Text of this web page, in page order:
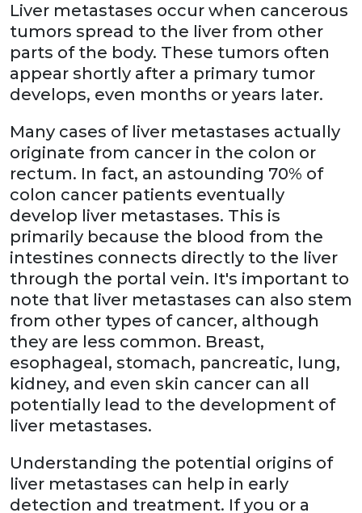
Liver metastases occur when cancerous
tumors spread to the liver from other
parts of the body. These tumors often
appear shortly after a primary tumor
develops, even months or years later.
Many cases of liver metastases actually
originate from cancer in the colon or
rectum. In fact, an astounding 70% of
colon cancer patients eventually
develop liver metastases. This is
primarily because the blood from the
intestines connects directly to the liver
through the portal vein. It's important to
note that liver metastases can also stem
from other types of cancer, although
they are less common. Breast,
esophageal, stomach, pancreatic, lung,
kidney, and even skin cancer can all
potentially lead to the development of
liver metastases.
Understanding the potential origins of
liver metastases can help in early
detection and treatment. If you or a